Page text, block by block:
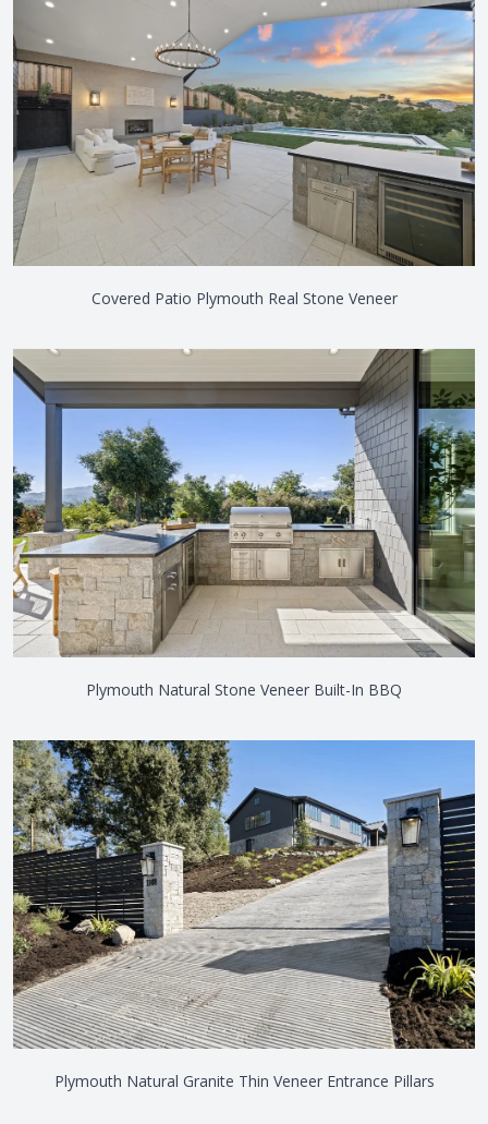
Covered Patio Plymouth Real Stone Veneer
Plymouth Natural Stone Veneer Built-In BBQ
Plymouth Natural Granite Thin Veneer Entrance Pillars